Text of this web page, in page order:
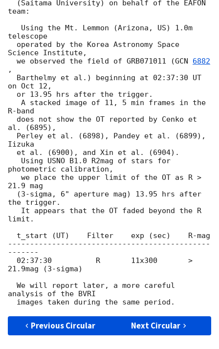
team:
telescope
Science Institute,
  we observed the field of GRB071011 (
GCN 6882
,
on Oct 12,
R-band
al. (6895),
Iizuka
photometric calibration,
21.9 mag
the trigger.
limit.
----------------------------------------------
-------
21.9mag (3-sigma)
analysis of the BVRI
Previous Circular Next Circular